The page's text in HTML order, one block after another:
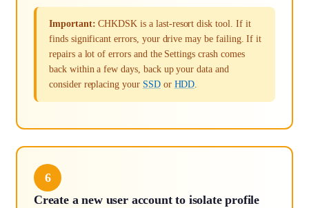
Important: CHKDSK is a last-resort disk tool. If it
finds significant errors, your drive may be failing. If it
repairs a lot of errors and the Settings crash comes
back within a few days, back up your data and
consider replacing your SSDor HDD
6
Create a new user account to isolate profile